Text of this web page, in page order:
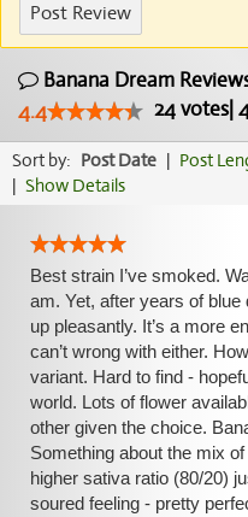
Post Review
Banana Dream
4.4
24votes|
Sort by: Post Date | Post
| Show Details
Best strain I’ve smoked.
am. Yet, after years of
up pleasantly. It’s a more
can’t wrong with either.
variant. Hard to find -
world. Lots of flower
other given the choice.
Something about the mix
higher sativa ratio (80/20)
soured feeling - pretty